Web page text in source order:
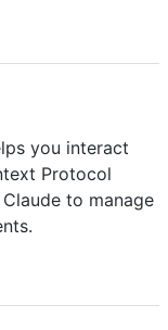
you interact
Protocol
to manage